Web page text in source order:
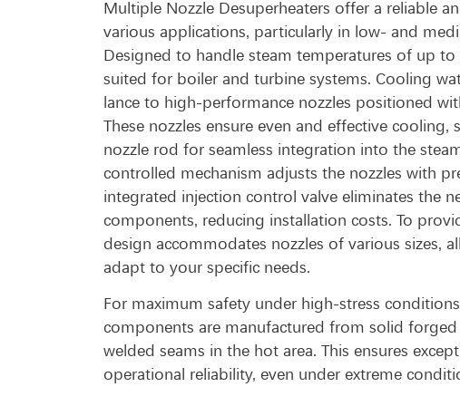
Multiple Nozzle Desuperheaters offer a reliable
various applications, particularly in low- and
Designed to handle steam temperatures of up to
suited for boiler and turbine systems. Cooling
lance to high-performance nozzles positioned
These nozzles ensure even and effective
nozzle rod for seamless integration into the
controlled mechanism adjusts the nozzles with
integrated injection control valve eliminates the
components, reducing installation costs. To
design accommodates nozzles of various sizes,
adapt to your specific needs.
For maximum safety under high-stress
components are manufactured from solid
welded seams in the hot area. This ensures
operational reliability, even under extreme